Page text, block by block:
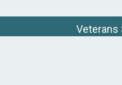
Veterans